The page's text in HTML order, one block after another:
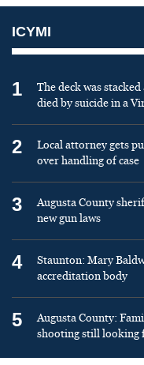
ICYMI
1
The deck was
died by suicide in a
2
Local attorney gets
over handling of case
3
Augusta County
new gun laws
4
Staunton: Mary
accreditation body
5
Augusta County:
shooting still looking